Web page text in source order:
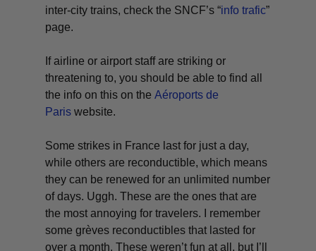
inter-city trains, check the SNCF’s “info trafic”
page.
If airline or airport staff are striking or
threatening to, you should be able to find all
the info on this on theAéroports de
Paris website.
Some strikes in France last for just a day,
while others are reconductible, which means
they can be renewed for an unlimited number
of days. Uggh. These are the ones that are
the most annoying for travelers. I remember
somegrèves reconductiblesthat lasted for
over a month. These weren’t fun at all, but I’ll